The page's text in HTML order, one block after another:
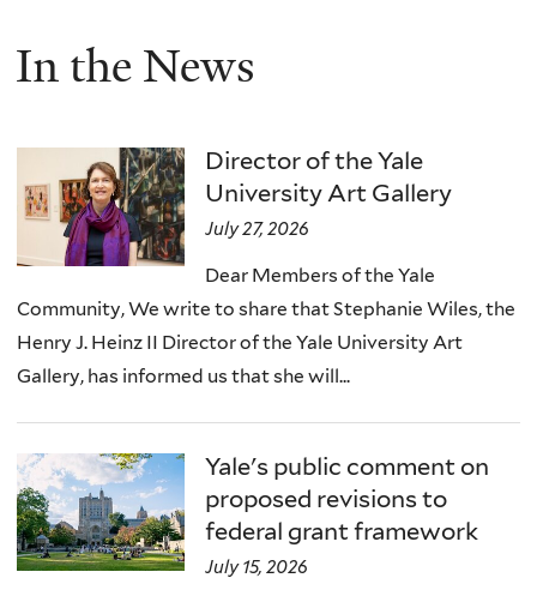
In the News
Director of the Yale
University Art Gallery
July 27, 2026
Dear Members of the Yale
Community, We write to share that Stephanie Wiles, the
Henry J. Heinz II Director of the Yale University Art
Gallery, has informed us that she will...
Yale's public comment on
proposed revisions to
federal grant framework
July 15, 2026